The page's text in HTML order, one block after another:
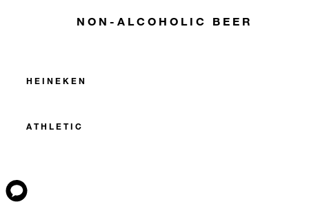
NON-ALCOHOLIC BEER
HEINEKEN
ATHLETIC